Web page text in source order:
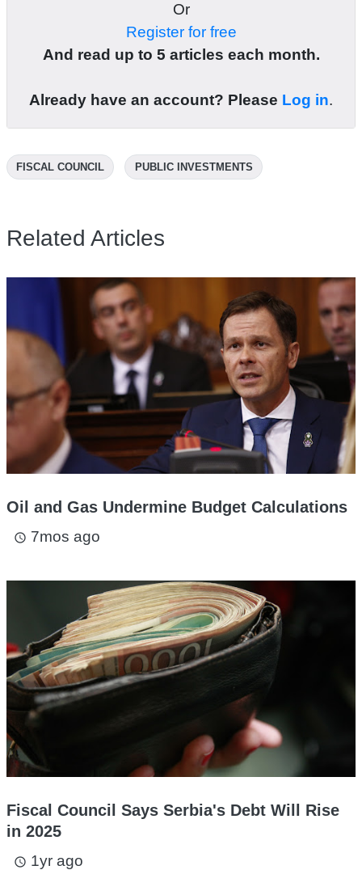
Or
Register for free
And read up to 5 articles each month.
Already have an account? Please Log in.
FISCAL COUNCIL PUBLIC INVESTMENTS
Related Articles
Oil and Gas Undermine Budget Calculations
access_time 7mos ago
Fiscal Council Says Serbia's Debt Will Rise
in 2025
access_time 1yr ago